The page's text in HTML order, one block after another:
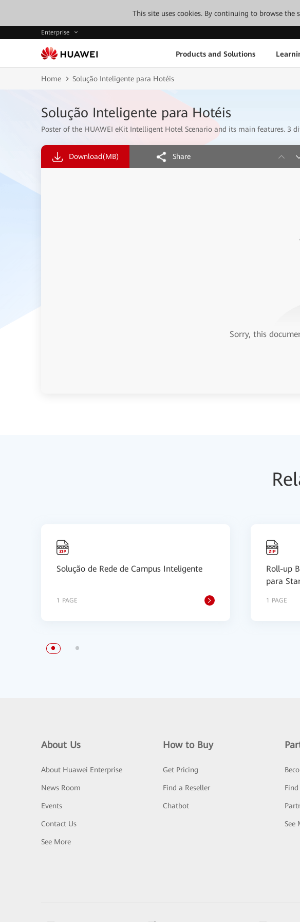
This site uses cookies. By continuing to browse the
Enterprise
Products and Solutions
Home Solução Inteligente para Hotéis
Solução Inteligente para Hotéis
Poster of the HUAWEI eKit Intelligent Hotel Scenario and its main features. 3
Download(MB) Share
Sorry, this
Solução de Rede de Campus Inteligente
1 PAGE
Roll-up
para
1 PAGE
About Us
About Huawei Enterprise
News Room
Events
Contact Us
See More
How to Buy
Get Pricing
Find a Reseller
Chatbot
See